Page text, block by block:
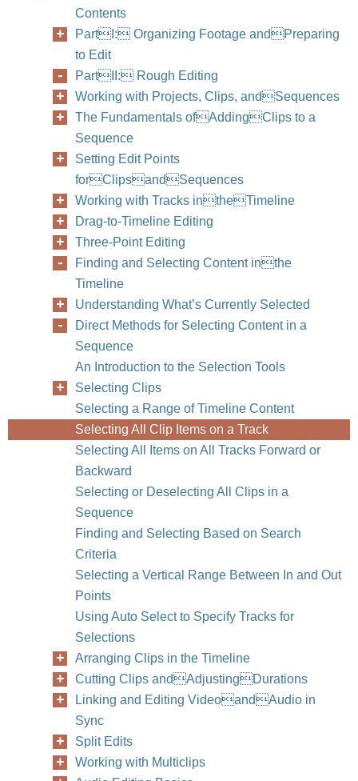
Contents
PartI: Organizing Footage andPreparing
to Edit
PartII: Rough Editing
Working with Projects, Clips, andSequences
The Fundamentals ofAddingClips to a
Sequence
Setting Edit Points
forClipsandSequences
Working with Tracks intheTimeline
Drag-to-Timeline Editing
Three-Point Editing
Finding and Selecting Content inthe
Timeline
Understanding What’s Currently Selected
Direct Methods for Selecting Content in a
Sequence
An Introduction to the Selection Tools
Selecting Clips
Selecting a Range of Timeline Content
Selecting All Clip Items on a Track
Selecting All Items on All Tracks Forward or
Backward
Selecting or Deselecting All Clips in a
Sequence
Finding and Selecting Based on Search
Criteria
Selecting a Vertical Range Between In and Out
Points
Using Auto Select to Specify Tracks for
Selections
Arranging Clips in the Timeline
Cutting Clips andAdjustingDurations
Linking and Editing VideoandAudio in
Sync
Split Edits
Working with Multiclips